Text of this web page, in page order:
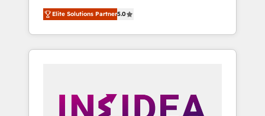
migrations, change management, systems
integration, and creative solutions that
deliver measurable impact and transform
brand experiences As one of the few full-
globally regionalized HubSpot websites,
Elite Solutions Partner5.0